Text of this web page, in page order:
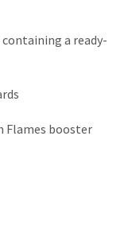
containing a ready-
Flames booster